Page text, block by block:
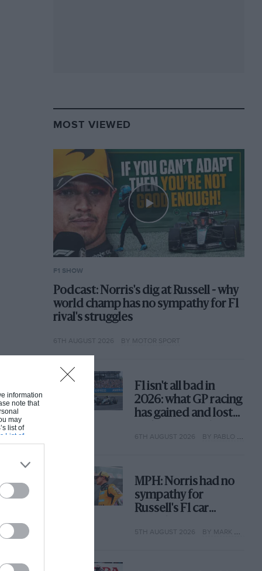
information
note that
may
list of
List of
MOST VIEWED
F1 SHOW
Podcast: Norris's dig at Russell - why
world champ has no sympathy for F1
rival's struggles
6TH AUGUST 2026 BY MOTOR SPORT
F1 isn't all bad in
2026: what GP racing
has gained and lost
6TH AUGUST 2026 BY PABLO ELIZALDE
MPH: Norris had no
sympathy for
Russell's F1 car
why
5TH AUGUST 2026 BY MARK HUGHES